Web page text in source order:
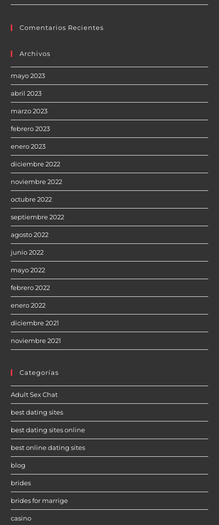
Comentarios Recientes
Archivos
mayo 2023
abril 2023
marzo 2023
febrero 2023
enero 2023
diciembre 2022
noviembre 2022
octubre 2022
septiembre 2022
agosto 2022
junio 2022
mayo 2022
febrero 2022
enero 2022
diciembre 2021
noviembre 2021
Categorías
Adult Sex Chat
best dating sites
best dating sites online
best online dating sites
blog
brides
brides for marrige
casino